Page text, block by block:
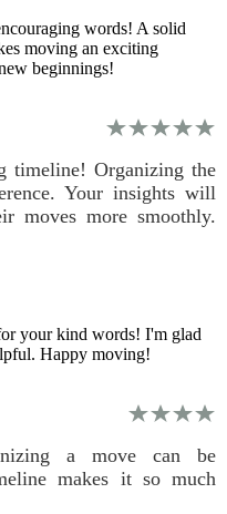
words! A solid
moving an exciting
beginnings!
timeline! Organizing the
Your insights will
moves more smoothly.
your kind words! I'm glad
Happy moving!
a move can be
makes it so much